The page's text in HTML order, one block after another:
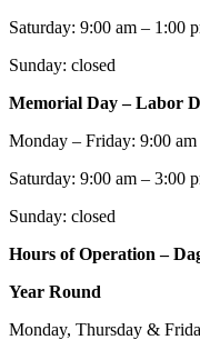
Saturday: 9:00 am – 1:00
Sunday: closed
Memorial Day – Labor
Monday – Friday: 9:00
Saturday: 9:00 am – 3:00
Sunday: closed
Hours of Operation –
Year Round
Monday, Thursday &